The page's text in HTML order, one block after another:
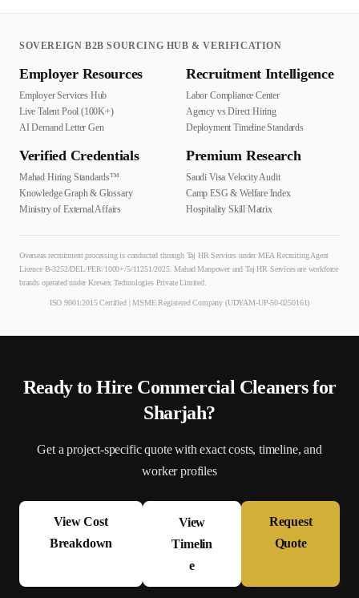
SOVEREIGN B2B SOURCING HUB & VERIFICATION
Employer Resources
Employer Services Hub
Live Talent Pool (100K+)
AI Demand Letter Gen
Recruitment Intelligence
Labor Compliance Center
Agency vs Direct Hiring
Deployment Timeline Standards
Verified Credentials
Mahad Hiring Standards™
Knowledge Graph & Glossary
Ministry of External Affairs
Premium Research
Saudi Visa Velocity Audit
Camp ESG & Welfare Index
Hospitality Skill Matrix
Overseas recruitment processing is conducted through Taj HR Services under MEA Recruiting Agent
Licence B-3252/DEL/PER/1000+/5/11251/2025. Mahad Manpower and Taj HR Services are workforce
brands operated under Krewex Technologies Private Limited.
ISO 9001:2015 Certified | MSME Registered Company (UDYAM-UP-50-0250161)
Ready to Hire Commercial Cleaners for
Sharjah?
Get a project-specific quote with exact costs, timeline, and
worker profiles
View Cost
Breakdown
View
Timelin
e
Request
Quote